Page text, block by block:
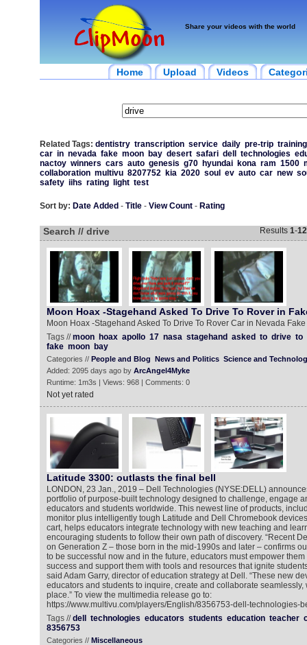
Share your videos with the world
Home Upload Videos
Related Tags: dentistry transcription service daily pre-trip training
car in nevada fake moon bay desert safari dell technologies
nactoy winners cars auto genesis g70 hyundai kona ram 1500
collaboration multivu 8207752 kia 2020 soul ev auto car new
safety iihs rating light test
Sort by: Date Added - Title- View Count- Rating
Search // drive Results 1-12
Moon Hoax -Stagehand Asked To Drive To Rover in
Moon Hoax -Stagehand Asked To Drive To Rover Car in Nevada
Tags //moon hoax apollo 17 nasa stagehand asked to drive to
fake moon bay
Categories // People and Blog News and Politics Science and
Added: 2095 days ago by ArcAngel4Myke
Runtime: 1m3s | Views: 968 | Comments: 0
Not yet rated
Latitude 3300: outlasts the final bell
LONDON, 23 Jan., 2019 – Dell Technologies (NYSE:DELL)
portfolio of purpose-built technology designed to challenge, engage
educators and students worldwide. This newest line of products,
monitor plus intelligently tough Latitude and Dell Chromebook
cart, helps educators integrate technology with new teaching and
encouraging students to follow their own path of discovery. “Recent
on Generation Z – those born in the mid-1990s and later – confirms
to be successful now and in the future, educators must empower
success and support them with tools and resources that ignite
said Adam Garry, director of education strategy at Dell. “These new
educators and students to inquire, create and collaborate
place.” To view the multimedia release go to:
https://www.multivu.com/players/English/8356753-dell-technologies-
Tags //dell technologies educators students education teacher
8356753
Categories // Miscellaneous